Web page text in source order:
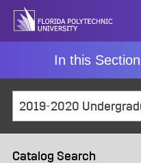
Skip
In this Section
Catalog Search